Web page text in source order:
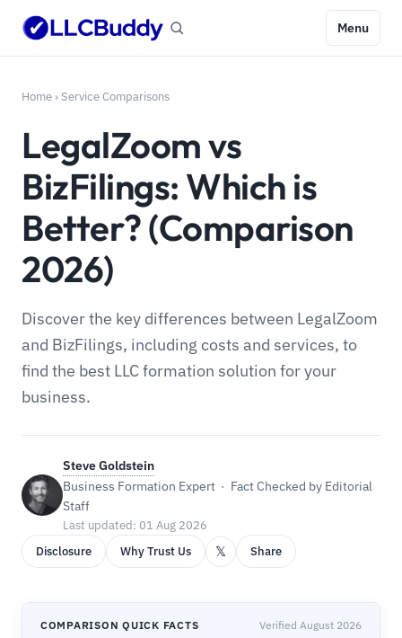
Menu
Home › Service Comparisons
LegalZoom vs
BizFilings: Which is
Better? (Comparison
2026)
Discover the key differences between LegalZoom
and BizFilings, including costs and services, to
find the best LLC formation solution for your
business.
Steve Goldstein
Business Formation Expert · Fact Checked by Editorial
Staff
Last updated: 01 Aug 2026
Disclosure
Why Trust Us 𝕏 Share
COMPARISON QUICK FACTS Verified August 2026